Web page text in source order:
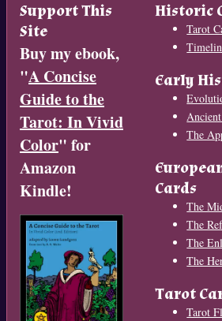
Support This
Site
Buy my ebook,
"A Concise
Guide to the
Tarot: In Vivid
Color" for
Amazon
Kindle!
Historic
Tarot
Early
The
Cards
The
The
The
The
Tarot
Tarot